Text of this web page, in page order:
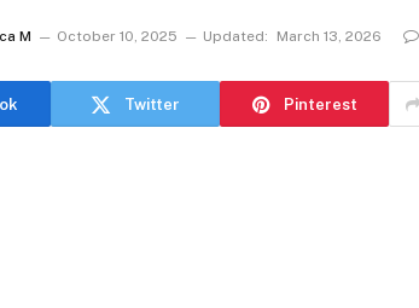
M October 10, 2025 Updated: March 13, 2026
Twitter Pinterest